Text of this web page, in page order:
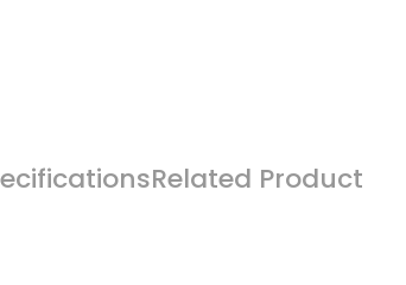
Related Product